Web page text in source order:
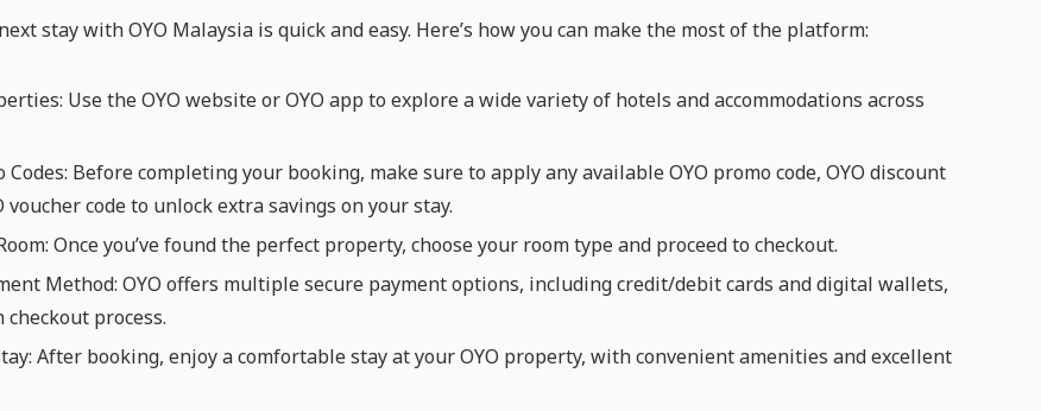
stay with OYO Malaysia is quick and easy. Here’s how you can make the most of the platform:
Use the OYO website or OYO app to explore a wide variety of hotels and accommodations across
Codes: Before completing your booking, make sure to apply any available OYO promo code, OYO discount
voucher code to unlock extra savings on your stay.
Once you’ve found the perfect property, choose your room type and proceed to checkout.
Method: OYO offers multiple secure payment options, including credit/debit cards and digital wallets,
process.
After booking, enjoy a comfortable stay at your OYO property, with convenient amenities and excellent